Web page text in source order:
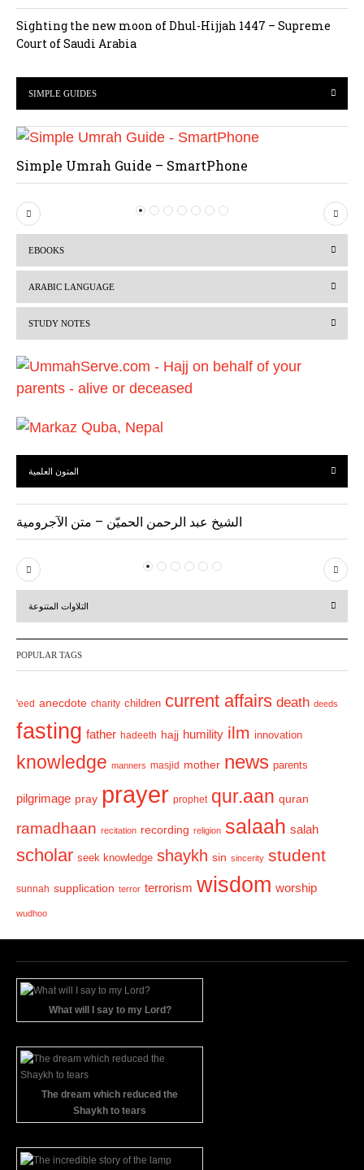
Sighting the new moon of Dhul-Hijjah 1447 – Supreme
Court of Saudi Arabia
SIMPLE GUIDES
Simple Umrah Guide – SmartPhone
P
r
i
o
s
N
e
EBOOKS
ARABIC LANGUAGE
STUDY NOTES
المتون العلمية
الشيخ عبد الرحمن الحميّن – متن الآجرومية
P
r
v
i
u
s
N
e
t
التلاوات المتنوعة
POPULAR TAGS
'eed anecdote charity children current affairs death deeds
fasting father hadeeth hajj humility ilm innovation
knowledge manners masjid mother news parents
pilgrimage pray prayer prophet qur.aan quran
ramadhaan recitation recording religion salaah salah
scholar seek knowledge shaykh sin sincerity student
sunnah supplication terror terrorism wisdom worship
wudhoo
What will I say to my Lord?
The dream which reduced the
Shaykh to tears